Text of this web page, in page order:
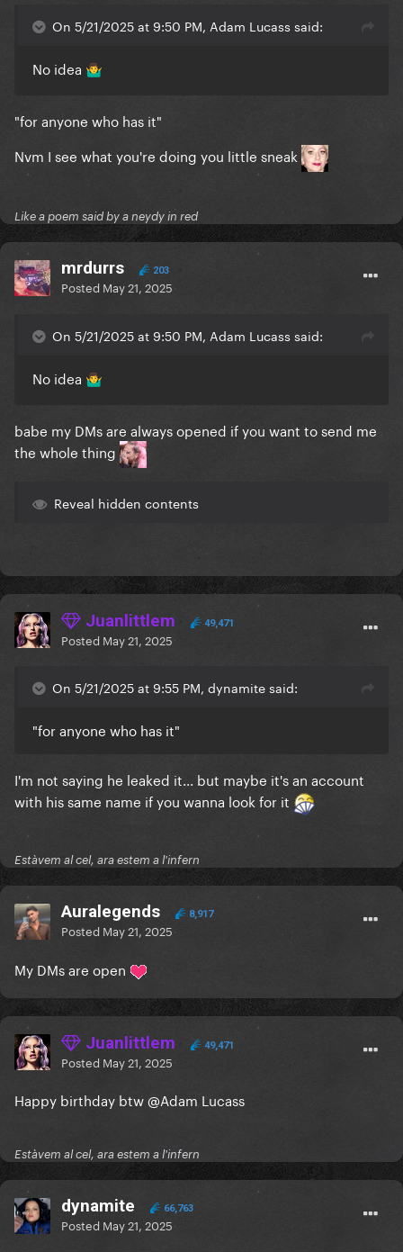
On 5/21/2025 at 9:50 PM, Adam Lucass said:
No idea 🤷‍♂️
"for anyone who has it"
Nvm I see what you're doing you little sneak
Like a poem said by a neydy in red
mrdurrs 203
Posted May 21, 2025
On 5/21/2025 at 9:50 PM, Adam Lucass said:
No idea 🤷‍♂️
babe my DMs are always opened if you want to send me
the whole thing
Reveal hidden contents
Juanlittlem 49,471
Posted May 21, 2025
On 5/21/2025 at 9:55 PM, dynamite said:
"for anyone who has it"
I'm not saying he leaked it... but maybe it's an account
with his same name if you wanna look for it
Estàvem al cel, ara estem a l'infern
Auralegends 8,917
Posted May 21, 2025
My DMs are open
Juanlittlem 49,471
Posted May 21, 2025
Happy birthday btw@Adam Lucass
Estàvem al cel, ara estem a l'infern
dynamite 66,763
Posted May 21, 2025